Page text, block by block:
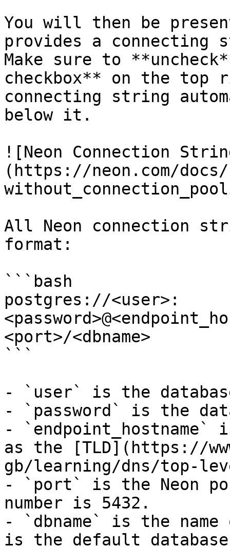
You will then be
provides a connecting
Make sure to
checkbox** on the
connecting string
below it.
![Neon Connection
(https://neon.com/
All Neon connection
format:
```bash
postgres://<user>:
<port>/<dbname>
```
- `user` is the
- `password` is the
-
as the [TLD](https://
gb/learning/dns/top-
- `port` is the Neon
number is 5432.
- `dbname` is the
is the default database